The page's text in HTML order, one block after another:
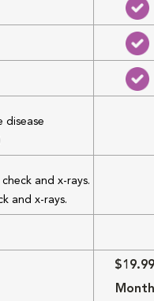
disease
and x-rays.
and x-rays.
Month